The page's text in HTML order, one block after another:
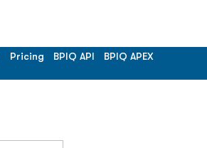
Pricing BPIQ API BPIQ APEX